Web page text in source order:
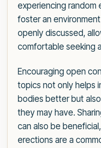
experiencing random
foster an
openly discussed,
comfortable seeking
Encouraging open
topics not only helps
bodies better but
they may have.
can also be
erections are a